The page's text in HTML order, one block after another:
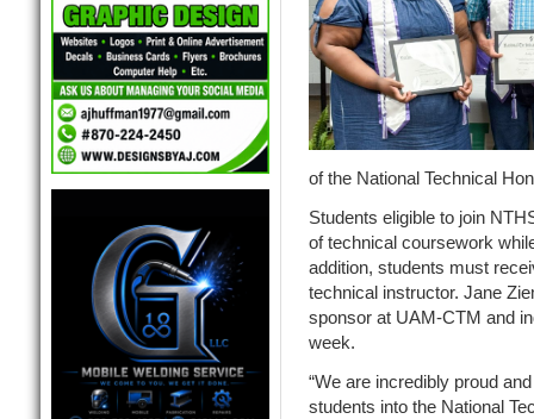
of the National Technical
Students eligible to join
of technical coursework
addition, students must
technical instructor. Jane
sponsor at UAM-CTM and
week.
“We are incredibly proud
students into the National